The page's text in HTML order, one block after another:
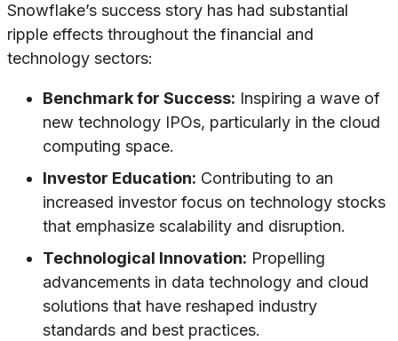
Snowflake’s success story has had substantial
ripple effects throughout the financial and
technology sectors:
Benchmark for Success: Inspiring a wave of
new technology IPOs, particularly in the cloud
computing space.
Investor Education: Contributing to an
increased investor focus on technology stocks
that emphasize scalability and disruption.
Technological Innovation: Propelling
advancements in data technology and cloud
solutions that have reshaped industry
standards and best practices.